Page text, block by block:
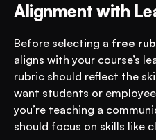
Alignment with
Before selecting a free
aligns with your course’s
rubric should reflect the
want students or
you’re teaching a
should focus on skills like